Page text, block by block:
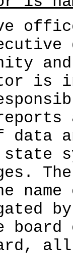
is
data